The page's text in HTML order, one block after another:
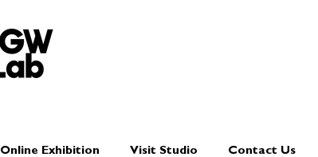
Online Exhibition Visit Studio Contact Us